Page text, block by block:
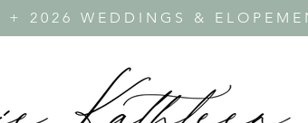
2026 WEDDINGS &